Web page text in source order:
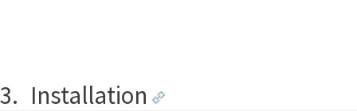
3. Installation